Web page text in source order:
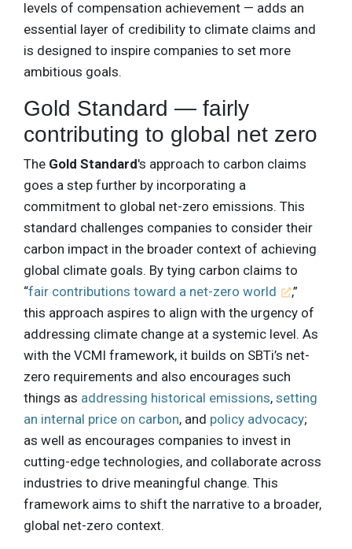
levels of compensation achievement — adds an
essential layer of credibility to climate claims and
is designed to inspire companies to set more
ambitious goals.
Gold Standard — fairly
contributing to global net zero
The Gold Standard's approach to carbon claims
goes a step further by incorporating a
commitment to global net-zero emissions. This
standard challenges companies to consider their
carbon impact in the broader context of achieving
global climate goals. By tying carbon claims to
“fair contributions toward a net-zero world
,”
this approach aspires to align with the urgency of
addressing climate change at a systemic level. As
with the VCMI framework, it builds on SBTi’s net-
zero requirements and also encourages such
things as addressing historical emissions, setting
an internal price on carbon, and policy advocacy;
as well as encourages companies to invest in
cutting-edge technologies, and collaborate across
industries to drive meaningful change. This
framework aims to shift the narrative to a broader,
global net-zero context.